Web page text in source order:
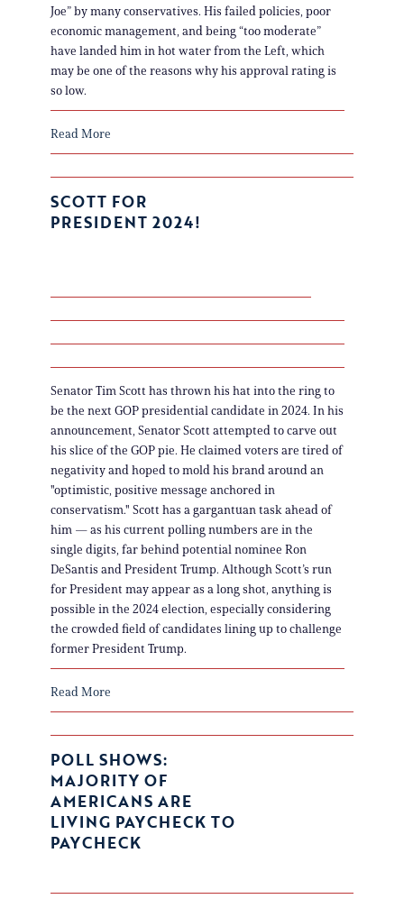
Joe” by many conservatives. His failed policies, poor
economic management, and being “too moderate”
have landed him in hot water from the Left, which
may be one of the reasons why his approval rating is
so low.
Read More
SCOTT FOR
PRESIDENT 2024!
Senator Tim Scott has thrown his hat into the ring to
be the next GOP presidential candidate in 2024. In his
announcement, Senator Scott attempted to carve out
his slice of the GOP pie. He claimed voters are tired of
negativity and hoped to mold his brand around an
"optimistic, positive message anchored in
conservatism." Scott has a gargantuan task ahead of
him — as his current polling numbers are in the
single digits, far behind potential nominee Ron
DeSantis and President Trump. Although Scott’s run
for President may appear as a long shot, anything is
possible in the 2024 election, especially considering
the crowded field of candidates lining up to challenge
former President Trump.
Read More
POLL SHOWS:
MAJORITY OF
AMERICANS ARE
LIVING PAYCHECK TO
PAYCHECK